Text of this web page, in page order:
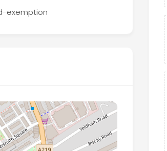
exemption